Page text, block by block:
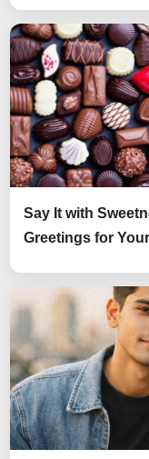
Say It with
Greetings for